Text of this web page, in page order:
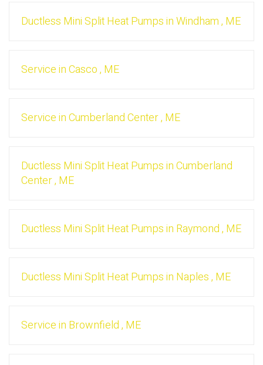
Ductless Mini Split Heat PumpsinWindham, ME
ServiceinCasco, ME
ServiceinCumberland Center, ME
Ductless Mini Split Heat PumpsinCumberland
Center, ME
Ductless Mini Split Heat Pumpsin Raymond, ME
Ductless Mini Split Heat Pumpsin Naples, ME
Servicein Brownfield, ME